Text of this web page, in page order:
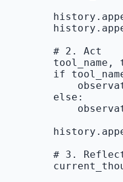
        # 2. Act
tool_name,
if
        else:
# 3.